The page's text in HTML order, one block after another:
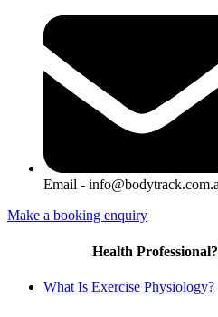
Email -
Make a booking enquiry
Health Professional?
What Is Exercise Physiology?